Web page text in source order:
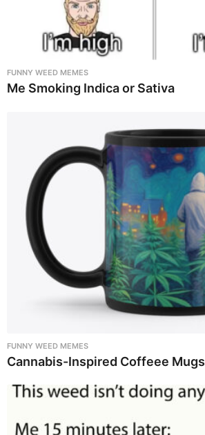
FUNNY WEED MEMES
Me Smoking Indica or Sativa
FUNNY WEED MEMES
Cannabis-Inspired Coffeee Mugs